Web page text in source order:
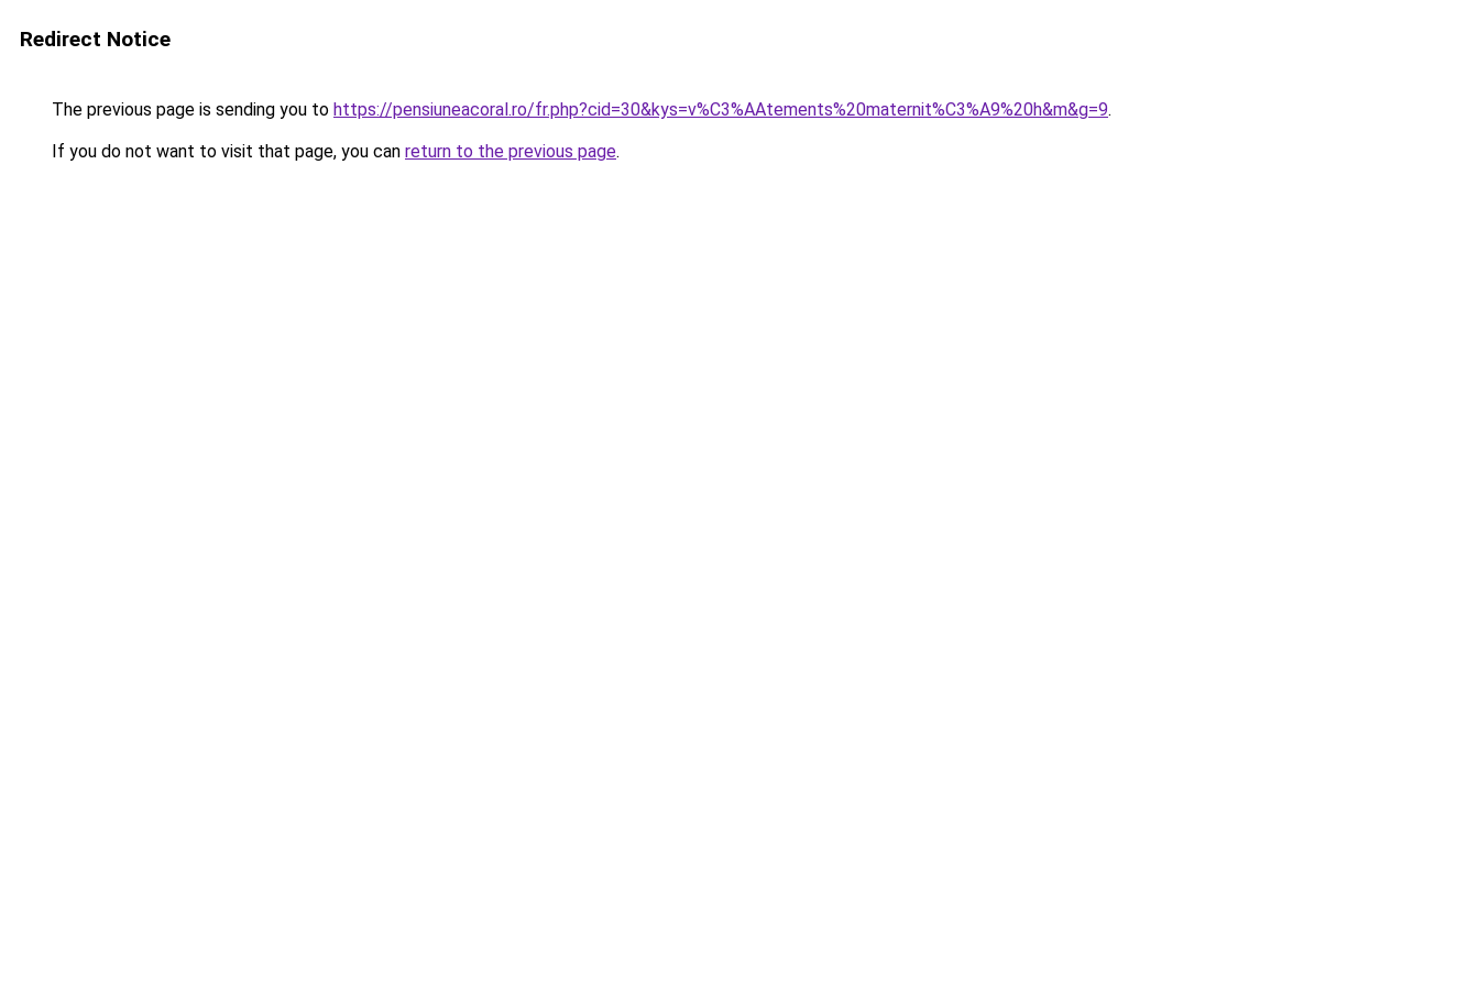
Redirect Notice
The previous page is sending you to https://pensiuneacoral.ro/fr.php?cid=30&kys=v%C3%AAtements%20maternit%C3%A9%20h&m&g=9.
If you do not want to visit that page, you can return to the previous page.